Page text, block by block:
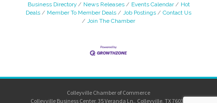
Business Directory News Releases Events Calendar
Hot
Deals
Member To Member Deals Job Postings
Contact Us
Join The Chamber
Colleyville Chamber of Commerce
Colleyville Business Center, 35 Veranda Ln., Colleyville, TX 76034